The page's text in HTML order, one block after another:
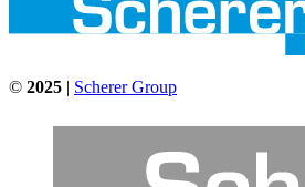
© 2025 | Scherer Group